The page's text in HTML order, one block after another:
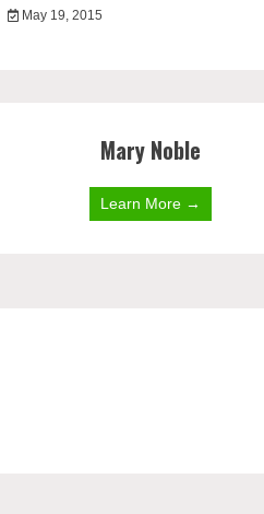
May 19, 2015
Mary Noble
Learn More →